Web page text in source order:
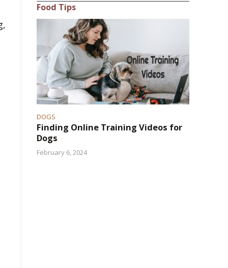
Food Tips
DOGS
Finding Online Training Videos for
Dogs
February 6, 2024